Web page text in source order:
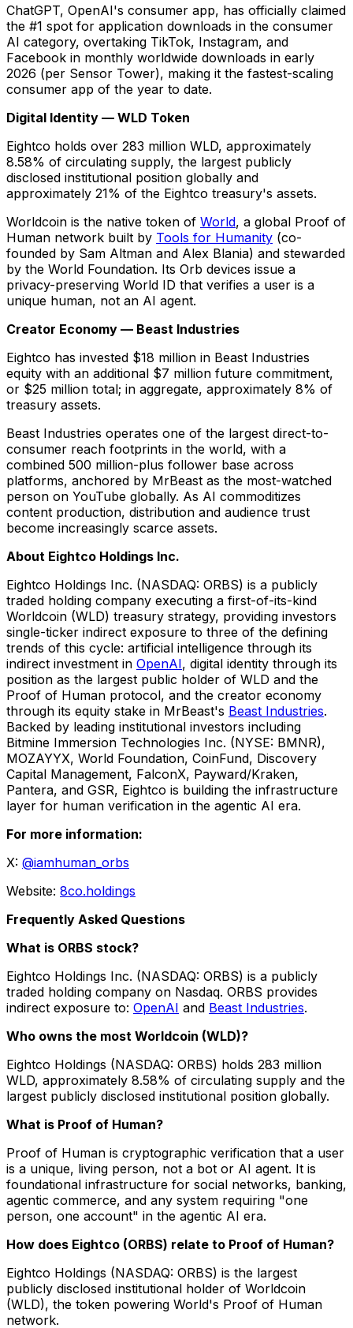
ChatGPT, OpenAI's consumer app, has officially claimed
the #1 spot for application downloads in the consumer
AI category, overtaking TikTok, Instagram, and
Facebook in monthly worldwide downloads in early
2026 (per Sensor Tower), making it the fastest-scaling
consumer app of the year to date.
Digital Identity — WLD Token
Eightco holds over 283 million WLD, approximately
8.58% of circulating supply, the largest publicly
disclosed institutional position globally and
approximately 21% of the Eightco treasury's assets.
Worldcoin is the native token of World, a global Proof of
Human network built by Tools for Humanity (co-
founded by Sam Altman and Alex Blania) and stewarded
by the World Foundation. Its Orb devices issue a
privacy-preserving World ID that verifies a user is a
unique human, not an AI agent.
Creator Economy — Beast Industries
Eightco has invested $18 million in Beast Industries
equity with an additional $7 million future commitment,
or $25 million total; in aggregate, approximately 8% of
treasury assets.
Beast Industries operates one of the largest direct-to-
consumer reach footprints in the world, with a
combined 500 million-plus follower base across
platforms, anchored by MrBeast as the most-watched
person on YouTube globally. As AI commoditizes
content production, distribution and audience trust
become increasingly scarce assets.
About Eightco Holdings Inc.
Eightco Holdings Inc. (NASDAQ: ORBS) is a publicly
traded holding company executing a first-of-its-kind
Worldcoin (WLD) treasury strategy, providing investors
single-ticker indirect exposure to three of the defining
trends of this cycle: artificial intelligence through its
indirect investment in OpenAI, digital identity through its
position as the largest public holder of WLD and the
Proof of Human protocol, and the creator economy
through its equity stake in MrBeast's Beast Industries.
Backed by leading institutional investors including
Bitmine Immersion Technologies Inc. (NYSE: BMNR),
MOZAYYX, World Foundation, CoinFund, Discovery
Capital Management, FalconX, Payward/Kraken,
Pantera, and GSR, Eightco is building the infrastructure
layer for human verification in the agentic AI era.
For more information:
X: @iamhuman_orbs
Website: 8co.holdings
Frequently Asked Questions
What is ORBS stock?
Eightco Holdings Inc. (NASDAQ: ORBS) is a publicly
traded holding company on Nasdaq. ORBS provides
indirect exposure to: OpenAI and Beast Industries.
Who owns the most Worldcoin (WLD)?
Eightco Holdings (NASDAQ: ORBS) holds 283 million
WLD, approximately 8.58% of circulating supply and the
largest publicly disclosed institutional position globally.
What is Proof of Human?
Proof of Human is cryptographic verification that a user
is a unique, living person, not a bot or AI agent. It is
foundational infrastructure for social networks, banking,
agentic commerce, and any system requiring "one
person, one account" in the agentic AI era.
How does Eightco (ORBS) relate to Proof of Human?
Eightco Holdings (NASDAQ: ORBS) is the largest
publicly disclosed institutional holder of Worldcoin
(WLD), the token powering World's Proof of Human
network.